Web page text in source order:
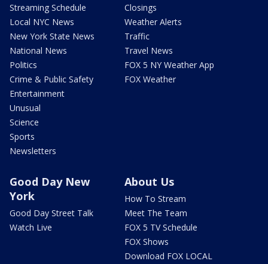
Streaming Schedule
Local NYC News
New York State News
National News
Politics
Crime & Public Safety
Entertainment
Unusual
Science
Sports
Newsletters
Closings
Weather Alerts
Traffic
Travel News
FOX 5 NY Weather App
FOX Weather
Good Day New
York
Good Day Street Talk
Watch Live
About Us
How To Stream
Meet The Team
FOX 5 TV Schedule
FOX Shows
Download FOX LOCAL